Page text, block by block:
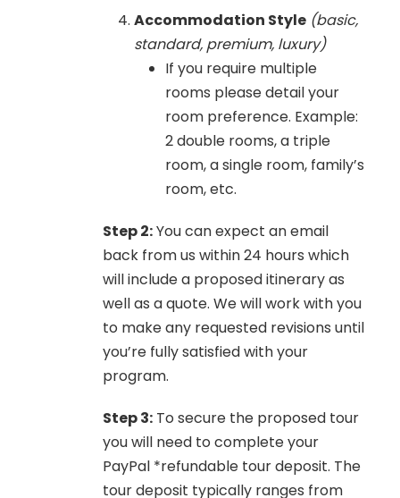
Accommodation Style (basic,
standard, premium, luxury)
If you require multiple
rooms please detail your
room preference. Example:
2 double rooms, a triple
room, a single room, family’s
room, etc.
Step 2:You can expect an email
back from us within 24 hours which
will include a proposed itinerary as
well as a quote. We will work with you
to make any requested revisions until
you’re fully satisfied with your
program.
Step 3: To secure the proposed tour
you will need to complete your
PayPal *refundable tour deposit. The
tour deposit typically ranges from